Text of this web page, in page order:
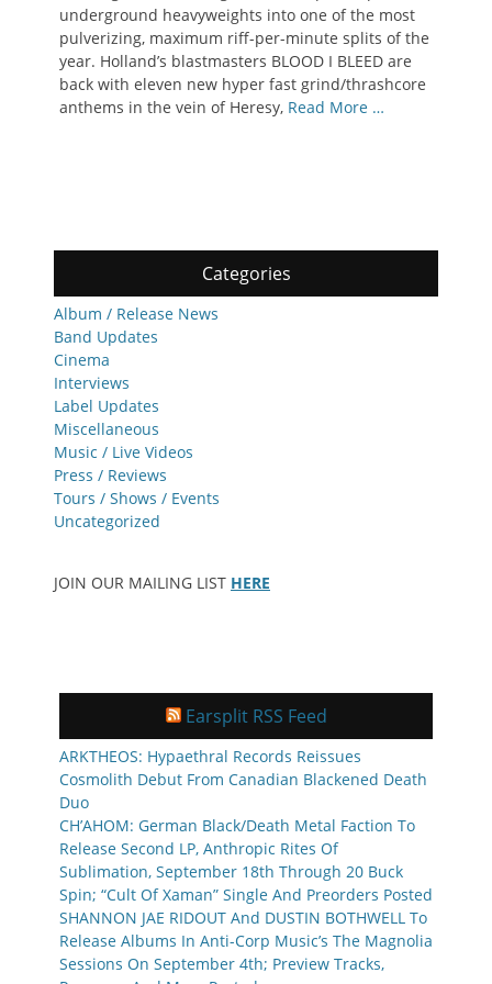
underground heavyweights into one of the most
pulverizing, maximum riff-per-minute splits of the
year. Holland’s blastmasters BLOOD I BLEED are
back with eleven new hyper fast grind/thrashcore
anthems in the vein of Heresy, Read More …
Categories
Album / Release News
Band Updates
Cinema
Interviews
Label Updates
Miscellaneous
Music / Live Videos
Press / Reviews
Tours / Shows / Events
Uncategorized
JOIN OUR MAILING LIST HERE
Earsplit RSS Feed
ARKTHEOS: Hypaethral Records Reissues
Cosmolith Debut From Canadian Blackened Death
Duo
CH’AHOM: German Black/Death Metal Faction To
Release Second LP, Anthropic Rites Of
Sublimation, September 18th Through 20 Buck
Spin; “Cult Of Xaman” Single And Preorders Posted
SHANNON JAE RIDOUT And DUSTIN BOTHWELL To
Release Albums In Anti-Corp Music’s The Magnolia
Sessions On September 4th; Preview Tracks,